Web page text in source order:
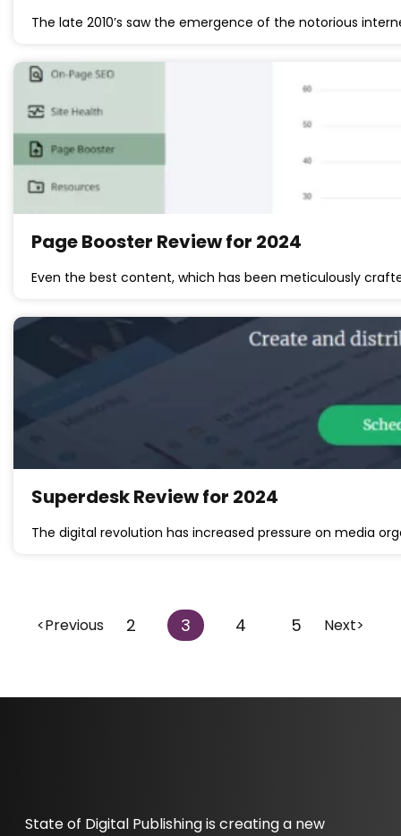
The late 2010’s saw the emergence of the notorious
Page Booster Review for 2024
Even the best content, which has been meticulously
Superdesk Review for 2024
The digital revolution has increased pressure on media
<Previous 2 3 4 5 Next>
State of Digital Publishing is creating a new